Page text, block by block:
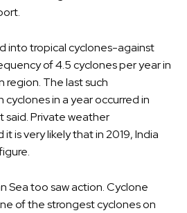
into tropical cyclones-against
of 4.5 cyclones per year in
region. The last such
in a year occurred in
said. Private weather
it is very likely that in 2019, India
Sea too saw action. Cyclone
of the strongest cyclones on